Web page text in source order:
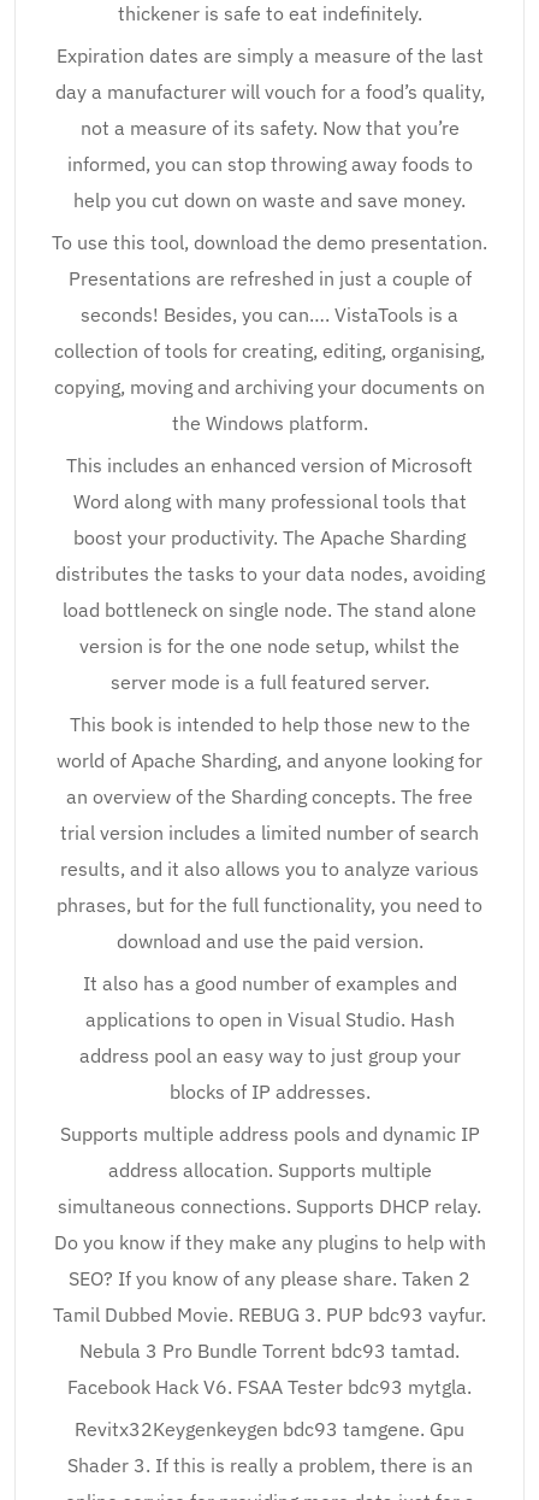
thickener is safe to eat indefinitely.
Expiration dates are simply a measure of the last
day a manufacturer will vouch for a food’s quality,
not a measure of its safety. Now that you’re
informed, you can stop throwing away foods to
help you cut down on waste and save money.
To use this tool, download the demo presentation.
Presentations are refreshed in just a couple of
seconds! Besides, you can…. VistaTools is a
collection of tools for creating, editing, organising,
copying, moving and archiving your documents on
the Windows platform.
This includes an enhanced version of Microsoft
Word along with many professional tools that
boost your productivity. The Apache Sharding
distributes the tasks to your data nodes, avoiding
load bottleneck on single node. The stand alone
version is for the one node setup, whilst the
server mode is a full featured server.
This book is intended to help those new to the
world of Apache Sharding, and anyone looking for
an overview of the Sharding concepts. The free
trial version includes a limited number of search
results, and it also allows you to analyze various
phrases, but for the full functionality, you need to
download and use the paid version.
It also has a good number of examples and
applications to open in Visual Studio. Hash
address pool an easy way to just group your
blocks of IP addresses.
Supports multiple address pools and dynamic IP
address allocation. Supports multiple
simultaneous connections. Supports DHCP relay.
Do you know if they make any plugins to help with
SEO? If you know of any please share. Taken 2
Tamil Dubbed Movie. REBUG 3. PUP bdc93 vayfur.
Nebula 3 Pro Bundle Torrent bdc93 tamtad.
Facebook Hack V6. FSAA Tester bdc93 mytgla.
Revitx32Keygenkeygen bdc93 tamgene. Gpu
Shader 3. If this is really a problem, there is an